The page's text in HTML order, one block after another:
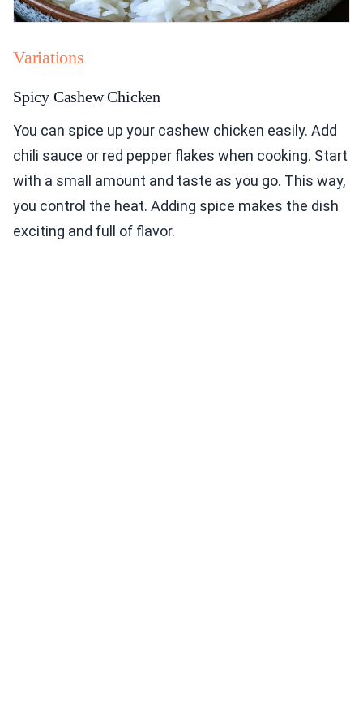
Variations
Spicy Cashew Chicken
You can spice up your cashew chicken easily. Add
chili sauce or red pepper flakes when cooking. Start
with a small amount and taste as you go. This way,
you control the heat. Adding spice makes the dish
exciting and full of flavor.